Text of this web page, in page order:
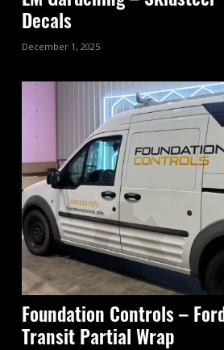
Decals
December 1, 2025
Foundation Controls – Ford
Transit Partial Wrap